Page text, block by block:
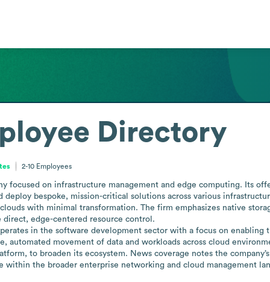
Directory
2-10 Employees
focused on infrastructure management and edge computing. Its
deploy bespoke, mission-critical solutions across various
with minimal transformation. The firm emphasizes native
edge-centered resource control.
in the software development sector with a focus on
automated movement of data and workloads across cloud
to broaden its ecosystem. News coverage notes the
the broader enterprise networking and cloud management